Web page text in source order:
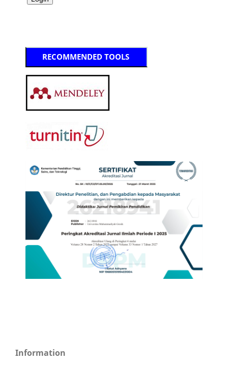
RECOMMENDED TOOLS
Information